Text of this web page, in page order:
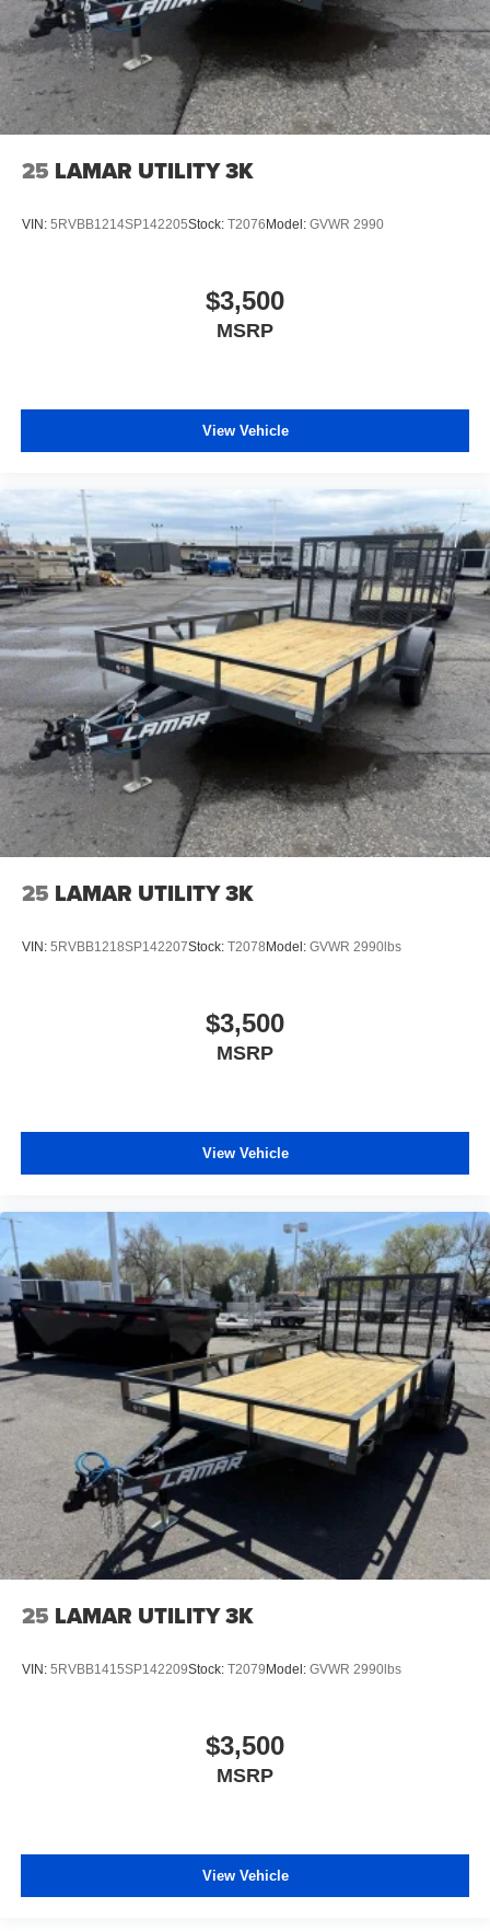
25 LAMAR UTILITY 3K
VIN: 5RVBB1214SP142205Stock: T2076 Model: GVWR 2990
$3,500
MSRP
View Vehicle
25 LAMAR UTILITY 3K
VIN: 5RVBB1218SP142207Stock: T2078 Model: GVWR 2990lbs
$3,500
MSRP
View Vehicle
25 LAMAR UTILITY 3K
VIN: 5RVBB1415SP142209Stock: T2079 Model: GVWR 2990lbs
$3,500
MSRP
View Vehicle